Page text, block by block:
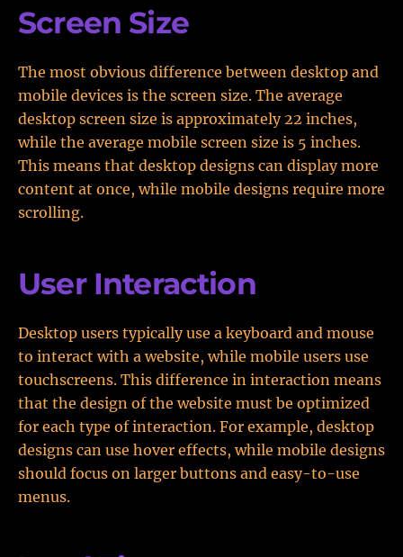
Screen Size
The most obvious difference between desktop and
mobile devices is the screen size. The average
desktop screen size is approximately 22 inches,
while the average mobile screen size is 5 inches.
This means that desktop designs can display more
content at once, while mobile designs require more
scrolling.
User Interaction
Desktop users typically use a keyboard and mouse
to interact with a website, while mobile users use
touchscreens. This difference in interaction means
that the design of the website must be optimized
for each type of interaction. For example, desktop
designs can use hover effects, while mobile designs
should focus on larger buttons and easy-to-use
menus.